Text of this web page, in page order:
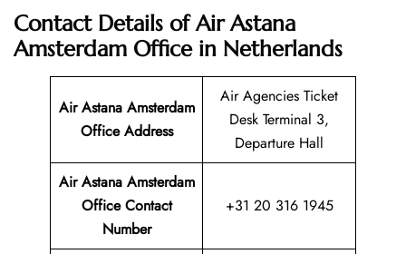
Contact Details of Air Astana
Amsterdam Office in Netherlands
Air Astana Amsterdam
Office Address
Air Agencies Ticket
Desk Terminal 3,
Departure Hall
Air Astana Amsterdam
Office Contact
Number
+31 20 316 1945